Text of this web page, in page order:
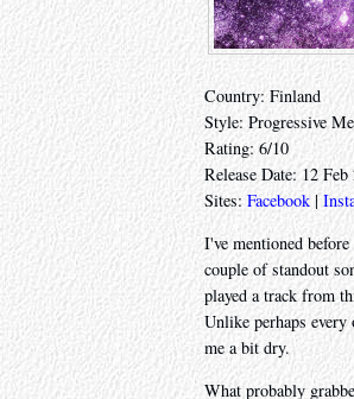
Country: Finland
Style: Progressive
Rating: 6/10
Release Date: 12 Feb
Sites: Facebook |
I've mentioned
couple of standout
played a track from
Unlike perhaps
me a bit dry.
What probably